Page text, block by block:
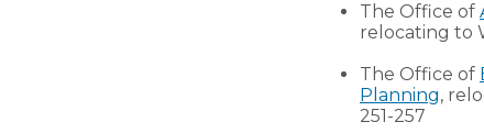
The Office of
relocating to
The Office of
Planning,
251-257